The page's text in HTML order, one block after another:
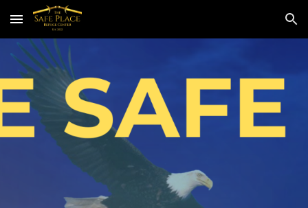
Skip to main content Skip to navigation